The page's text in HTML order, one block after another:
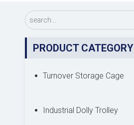
PRODUCT CATEGORY
Turnover Storage Cage
Industrial Dolly Trolley